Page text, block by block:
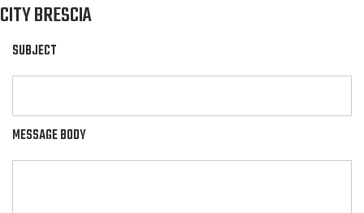
CITY BRESCIA
SUBJECT
MESSAGE BODY